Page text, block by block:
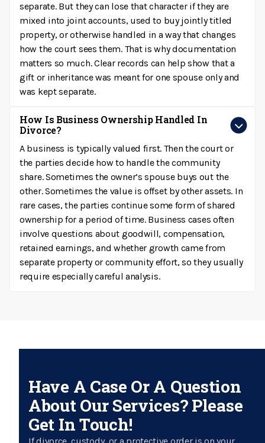
separate. But they can lose that character if they are
mixed into joint accounts, used to buy jointly titled
property, or otherwise handled in a way that changes
how the court sees them. That is why documentation
matters so much. Clear records can help show that a
gift or inheritance was meant for one spouse only and
was kept separate.
How Is Business Ownership Handled In
Divorce?
A business is typically valued first. Then the court or
the parties decide how to handle the community
share. Sometimes the owner’s spouse buys out the
other. Sometimes the value is offset by other assets. In
rare cases, the parties continue some form of shared
ownership for a period of time. Business cases often
involve questions about goodwill, compensation,
retained earnings, and whether growth came from
separate property or community effort, so they usually
require especially careful analysis.
Have A Case Or A Question
About Our Services? Please
Get In Touch!
If divorce, custody, or a protective order is on your